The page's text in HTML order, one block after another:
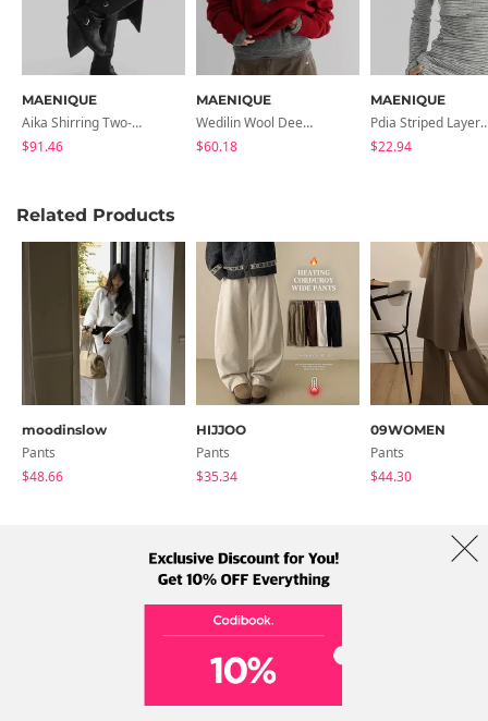
MAENIQUE
Aika Shirring Two-Buckle Long Boots
$91.46
MAENIQUE
Wedilin Wool Deep V- V-Neck Long Sleeve Knitwear
$60.18
MAENIQUE
Pdia
$22.94
Related Products
moodinslow
Pants
$48.66
HIJJOO
Pants
$35.34
09WOMEN
Pants
$44.30
Term Policy Shipping Info
Address: A-301, 114, Gasan digital 2-ro, Geumcheon-gu, Seoul
Tel: +82-1661-1813 (Korean) Email: help@codibook.net